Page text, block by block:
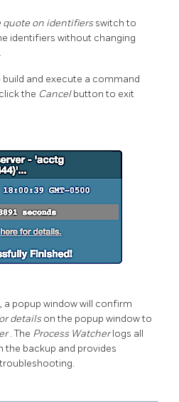
quote on identifiers switch to
identifiers without changing
.
and execute a command
the Cancelbutton to exit
a popup window will confirm
details on the popup window to
. The Process Watcherlogs all
backup and provides